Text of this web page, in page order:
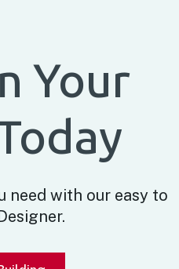
Your
need with our easy to